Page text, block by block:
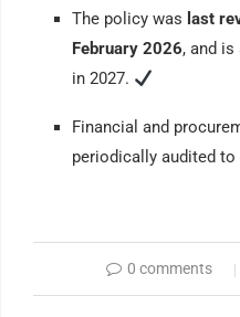
The policy was last
February 2026, and
in 2027.
Financial and
periodically audited
0 comments